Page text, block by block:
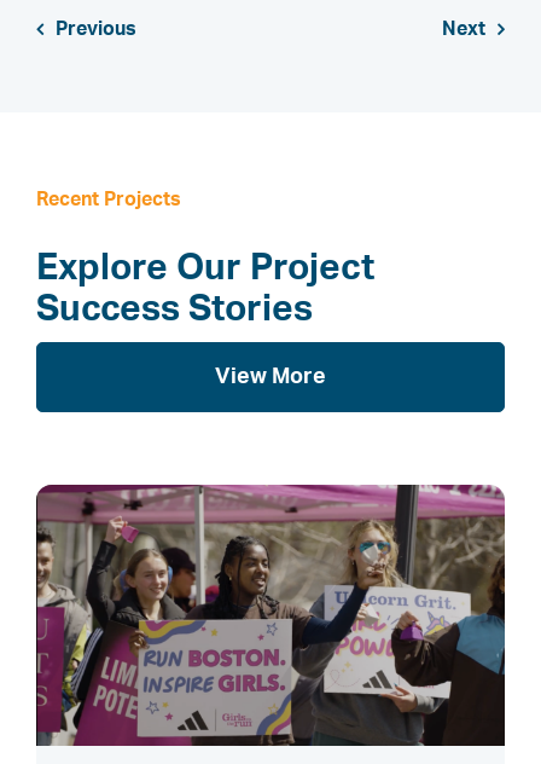
Previous Next
Recent Projects
Explore Our Project
Success Stories
View More